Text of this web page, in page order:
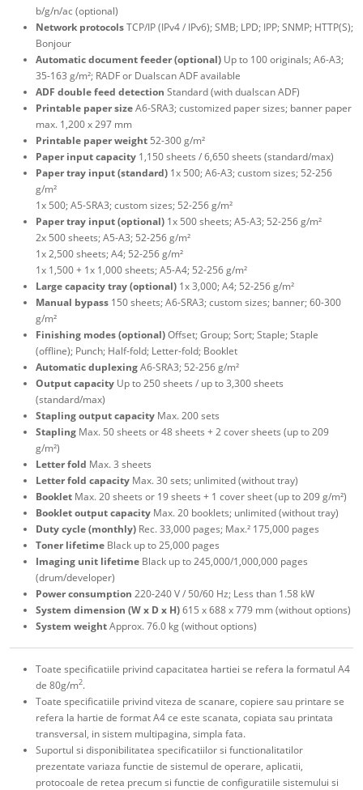
b/g/n/ac (optional)
Network protocolsTCP/IP (IPv4 / IPv6); SMB; LPD; IPP; SNMP; HTTP(S);
Bonjour
Automatic document feeder (optional) Up to 100 originals; A6-A3;
35-163 g/m²; RADF or Dualscan ADF available
ADF double feed detection Standard (with dualscan ADF)
Printable paper sizeA6-SRA3; customized paper sizes; banner paper
max. 1,200 x 297 mm
Printable paper weight 52-300 g/m²
Paper input capacity 1,150 sheets / 6,650 sheets (standard/max)
Paper tray input (standard) 1x 500; A6-A3; custom sizes; 52-256
g/m²
1x 500; A5-SRA3; custom sizes; 52-256 g/m²
Paper tray input (optional) 1x 500 sheets; A5-A3; 52-256 g/m²
2x 500 sheets; A5-A3; 52-256 g/m²
1x 2,500 sheets; A4; 52-256 g/m²
1x 1,500 + 1x 1,000 sheets; A5-A4; 52-256 g/m²
Large capacity tray (optional) 1x 3,000; A4; 52-256 g/m²
Manual bypass 150 sheets; A6-SRA3; custom sizes; banner; 60-300
g/m²
Finishing modes (optional)Offset; Group; Sort; Staple; Staple
(offline); Punch; Half-fold; Letter-fold; Booklet
Automatic duplexingA6-SRA3; 52-256 g/m²
Output capacity Up to 250 sheets / up to 3,300 sheets
(standard/max)
Stapling output capacity Max. 200 sets
Stapling Max. 50 sheets or 48 sheets + 2 cover sheets (up to 209
g/m²)
Letter fold Max. 3 sheets
Letter fold capacity Max. 30 sets; unlimited (without tray)
Booklet Max. 20 sheets or 19 sheets + 1 cover sheet (up to 209 g/m²)
Booklet output capacity Max. 20 booklets; unlimited (without tray)
Duty cycle (monthly) Rec. 33,000 pages; Max.² 175,000 pages
Toner lifetime Black up to 25,000 pages
Imaging unit lifetime Black up to 245,000/1,000,000 pages
(drum/developer)
Power consumption 220-240 V / 50/60 Hz; Less than 1.58 kW
System dimension (W x D x H)615 x 688 x 779 mm (without options)
System weightApprox. 76.0 kg (without options)
Toate specificatiile privind capacitatea hartiei se refera la formatul A4
de 80g/m2.
Toate specificatiile privind viteza de scanare, copiere sau printare se
refera la hartie de format A4 ce este scanata, copiata sau printata
transversal, in sistem multipagina, simpla fata.
Suportul si disponibilitatea specificatiilor si functionalitatilor
prezentate variaza functie de sistemul de operare, aplicatii,
protocoale de retea precum si functie de configuratiile sistemului si